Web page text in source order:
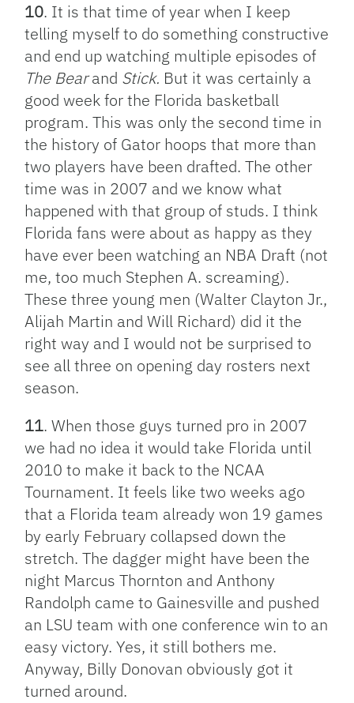
10. It is that time of year when I keep
telling myself to do something constructive
and end up watching multiple episodes of
The Bearand Stick. But it was certainly a
good week for the Florida basketball
program. This was only the second time in
the history of Gator hoops that more than
two players have been drafted. The other
time was in 2007 and we know what
happened with that group of studs. I think
Florida fans were about as happy as they
have ever been watching an NBA Draft (not
me, too much Stephen A. screaming).
These three young men (Walter Clayton Jr.,
Alijah Martin and Will Richard) did it the
right way and I would not be surprised to
see all three on opening day rosters next
season.
11. When those guys turned pro in 2007
we had no idea it would take Florida until
2010 to make it back to the NCAA
Tournament. It feels like two weeks ago
that a Florida team already won 19 games
by early February collapsed down the
stretch. The dagger might have been the
night Marcus Thornton and Anthony
Randolph came to Gainesville and pushed
an LSU team with one conference win to an
easy victory. Yes, it still bothers me.
Anyway, Billy Donovan obviously got it
turned around.